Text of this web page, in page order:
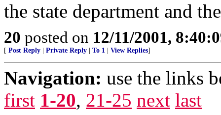
the state department and
20 posted on 12/11/2001,
[ Post Reply Private Reply To 1 View Replies]
Navigation: use the links
first 1-20, 21-25 next last